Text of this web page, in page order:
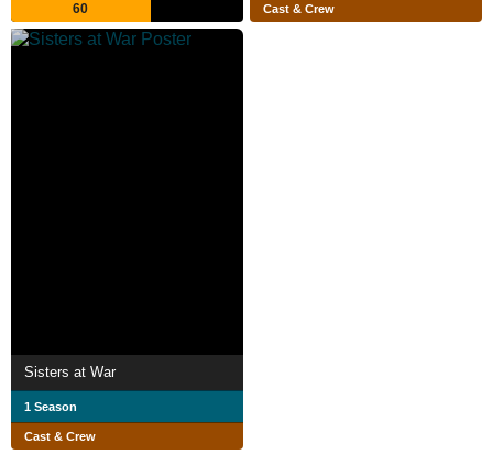
60 Cast & Crew
Sisters at War
1 Season
Cast & Crew